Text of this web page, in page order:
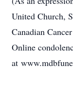
United Church,
Canadian
Online
at